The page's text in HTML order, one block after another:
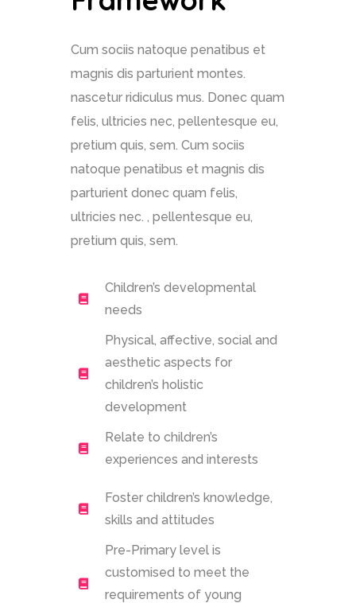
Cum sociis natoque penatibus et
magnis dis parturient montes.
nascetur ridiculus mus. Donec quam
felis, ultricies nec, pellentesque eu,
pretium quis, sem. Cum sociis
natoque penatibus et magnis dis
parturient donec quam felis,
ultricies nec. , pellentesque eu,
pretium quis, sem.
Children’s developmental
needs
Physical, affective, social and
aesthetic aspects for
children’s holistic
development
Relate to children’s
experiences and interests
Foster children’s knowledge,
skills and attitudes
Pre-Primary level is
customised to meet the
requirements of young